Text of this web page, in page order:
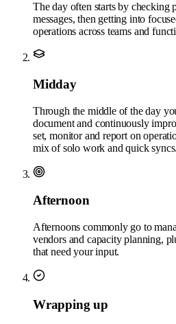
The day often starts by checking
messages, then getting into
operations across teams and
Midday
Through the middle of the day
document and continuously
set, monitor and report on
mix of solo work and quick syncs.
Afternoon
Afternoons commonly go to
vendors and capacity planning,
that need your input.
Wrapping up